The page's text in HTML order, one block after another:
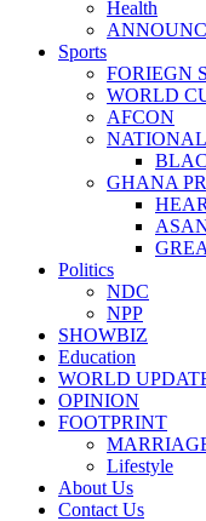
Health
Sports
FORIEGN
WORLD
AFCON
GHANA
Politics
NDC
NPP
SHOWBIZ
Education
WORLD
OPINION
FOOTPRINT
Lifestyle
About Us
Contact Us